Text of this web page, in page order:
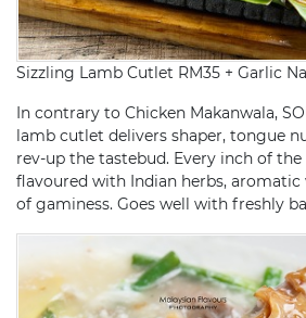
Sizzling Lamb Cutlet RM35 + Garlic
In contrary to Chicken Makanwala,
lamb cutlet delivers shaper, tongue
rev-up the tastebud. Every inch of
flavoured with Indian herbs,
of gaminess. Goes well with freshly